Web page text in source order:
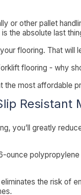
or other pallet
the absolute last
flooring. That
flooring - why
most affordable
Resistant
you’ll greatly
ounce
the risk of